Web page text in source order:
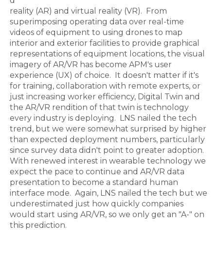
reality (AR) and virtual reality (VR). From
superimposing operating data over real-time
videos of equipment to using drones to map
interior and exterior facilities to provide graphical
representations of equipment locations, the visual
imagery of AR/VR has become APM's user
experience (UX) of choice. It doesn't matter if it's
for training, collaboration with remote experts, or
just increasing worker efficiency, Digital Twin and
the AR/VR rendition of that twin is technology
every industry is deploying. LNS nailed the tech
trend, but we were somewhat surprised by higher
than expected deployment numbers, particularly
since survey data didn't point to greater adoption.
With renewed interest in wearable technology we
expect the pace to continue and AR/VR data
presentation to become a standard human
interface mode. Again, LNS nailed the tech but we
underestimated just how quickly companies
would start using AR/VR, so we only get an "A-" on
this prediction.